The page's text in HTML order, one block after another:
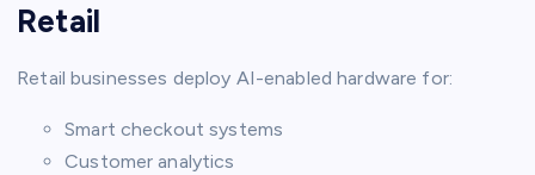
Retail
Retail businesses deploy AI-enabled hardware for:
Smart checkout systems
Customer analytics